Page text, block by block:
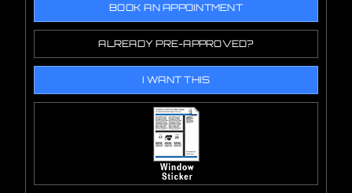
BOOK AN APPOINTMENT
ALREADY PRE-APPROVED?
I WANT THIS